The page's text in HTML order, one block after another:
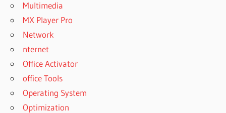
Multimedia
MX Player Pro
Network
nternet
Office Activator
office Tools
Operating System
Optimization